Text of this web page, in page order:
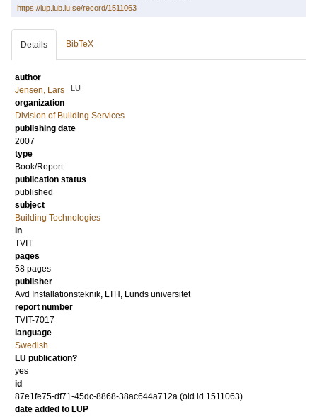
https://lup.lub.lu.se/record/1511063
Details BibTeX
author
Jensen, Lars
LU
organization
Division of Building Services
publishing date
2007
type
Book/Report
publication status
published
subject
Building Technologies
in
TVIT
pages
58 pages
publisher
Avd Installationsteknik, LTH, Lunds universitet
report number
TVIT-7017
language
Swedish
LU publication?
yes
id
87e1fe75-df71-45dc-8868-38ac644a712a (old id 1511063)
date added to LUP